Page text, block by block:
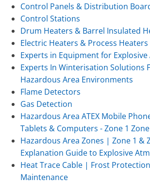
Control Panels & Distribution
Control Stations
Drum Heaters & Barrel Insulated
Electric Heaters & Process Heaters
Experts in Equipment for
Experts In Winterisation Solutions
Hazardous Area Environments
Flame Detectors
Gas Detection
Hazardous Area ATEX Mobile
Tablets & Computers - Zone 1
Hazardous Area Zones | Zone 1 &
Explanation Guide to Explosive
Heat Trace Cable | Frost
Maintenance